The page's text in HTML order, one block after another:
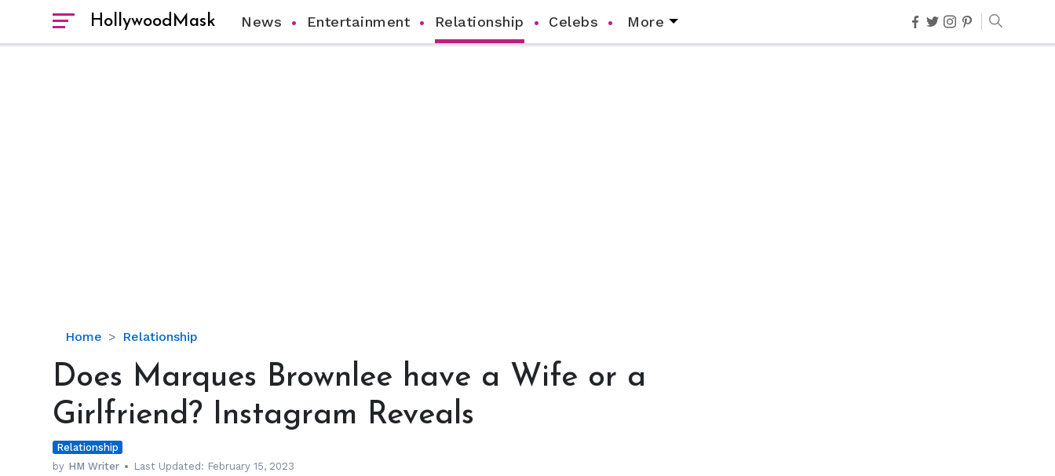
HollywoodMask News Entertainment Relationship Celebs More
Home Relationship
Does
Brownlee
a
or
a
Does Marques Brownlee have a Wife or a
Girlfriend? Instagram Reveals
Relationship
by HM Writer Last Updated: February 15, 2023